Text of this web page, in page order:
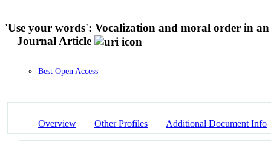
'Use your words': Vocalization and moral order in
Journal Article
Best Open Access
Overview Other Profiles Additional Document Info